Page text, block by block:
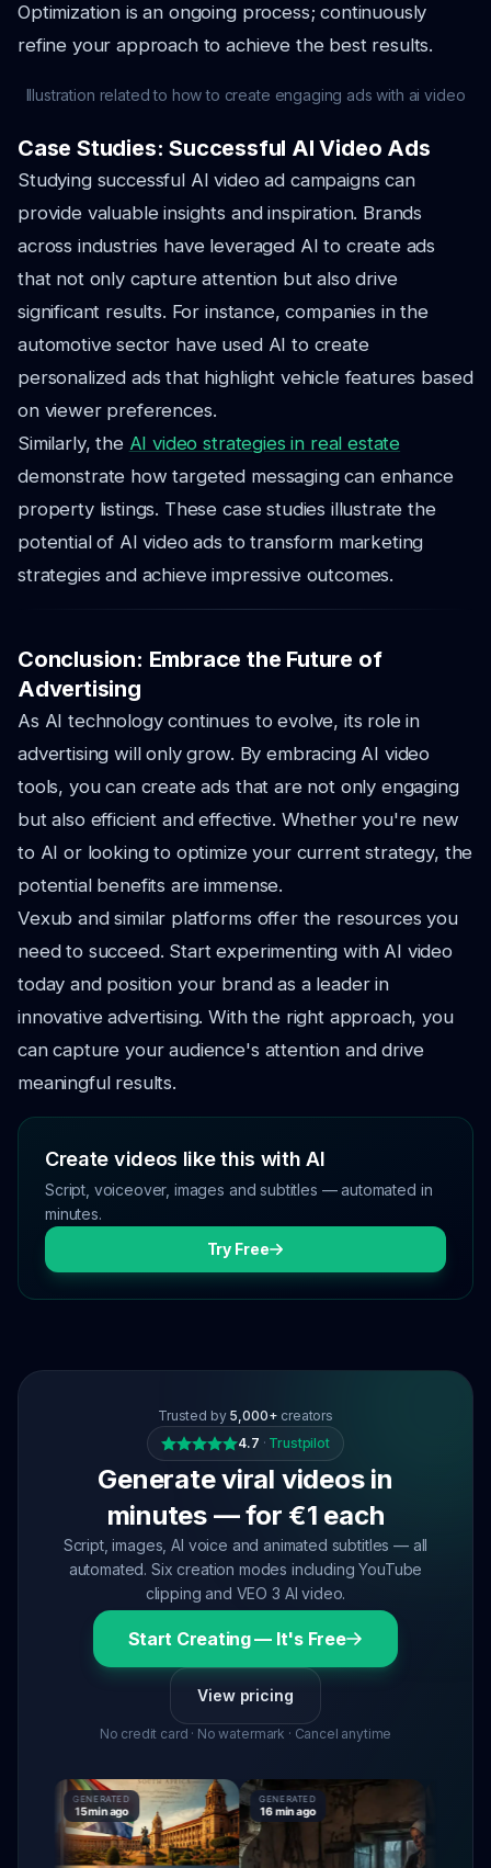
Optimization is an ongoing process; continuously
refine your approach to achieve the best results.
Illustration related to how to create engaging ads with ai video
Case Studies: Successful AI Video Ads
Studying successful AI video ad campaigns can
provide valuable insights and inspiration. Brands
across industries have leveraged AI to create ads
that not only capture attention but also drive
significant results. For instance, companies in the
automotive sector have used AI to create
personalized ads that highlight vehicle features based
on viewer preferences.
Similarly, the AI video strategies in real estate
demonstrate how targeted messaging can enhance
property listings. These case studies illustrate the
potential of AI video ads to transform marketing
strategies and achieve impressive outcomes.
Conclusion: Embrace the Future of
Advertising
As AI technology continues to evolve, its role in
advertising will only grow. By embracing AI video
tools, you can create ads that are not only engaging
but also efficient and effective. Whether you're new
to AI or looking to optimize your current strategy, the
potential benefits are immense.
Vexub and similar platforms offer the resources you
need to succeed. Start experimenting with AI video
today and position your brand as a leader in
innovative advertising. With the right approach, you
can capture your audience's attention and drive
meaningful results.
Create videos like this with AI
Script, voiceover, images and subtitles — automated in
minutes.
Try Free
Trusted by 5,000+ creators
4.7 · Trustpilot
Generate viral videos in
minutes — for €1 each
Script, images, AI voice and animated subtitles — all
automated. Six creation modes including YouTube
clipping and VEO 3 AI video.
Start Creating — It's Free
View pricing
No credit card · No watermark · Cancel anytime
GENERATED
15 min ago
GENERATED
16 min ago